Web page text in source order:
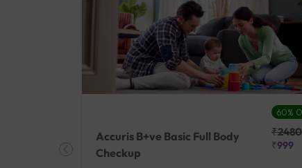
60%
Accuris B+ve Basic Full Body
Checkup
₹2480
₹999